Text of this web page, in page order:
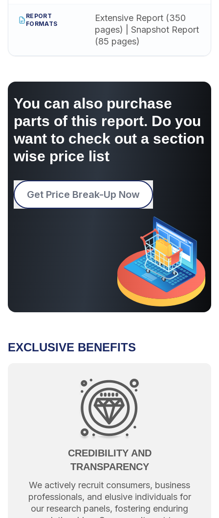
REPORT
FORMATS
Extensive Report (350
pages) | Snapshot Report
(85 pages)
You can also purchase
parts of this report. Do you
want to check out a section
wise price list
Get Price Break-Up Now
EXCLUSIVE BENEFITS
CREDIBILITY AND
TRANSPARENCY
We actively recruit consumers, business
professionals, and elusive individuals for
our research panels, fostering enduring